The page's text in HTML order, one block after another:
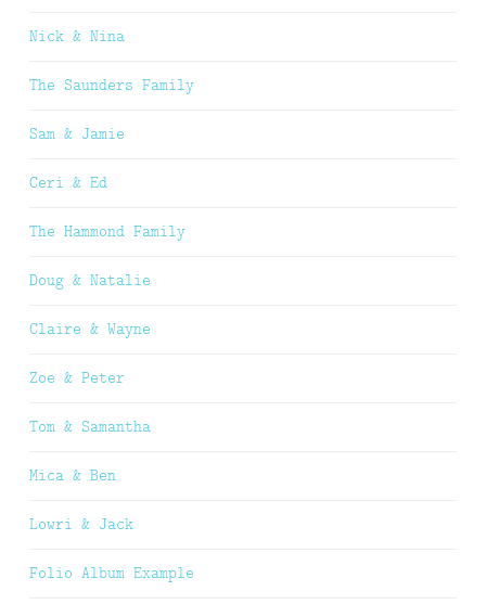
Nick & Nina
The Saunders Family
Sam & Jamie
Ceri & Ed
The Hammond Family
Doug & Natalie
Claire & Wayne
Zoe & Peter
Tom & Samantha
Mica & Ben
Lowri & Jack
Folio Album Example